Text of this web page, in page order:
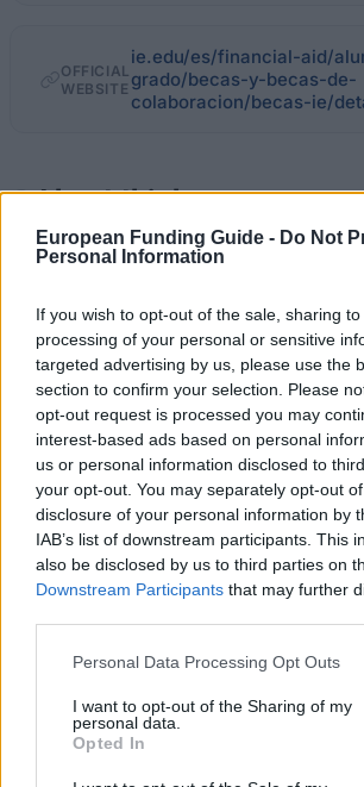
European Funding Guide - Do Not
Personal Information
If you wish to opt-out of the sale, sharing
processing of your personal or sensitive
targeted advertising by us, please use the
section to confirm your selection. Please
opt-out request is processed you may
interest-based ads based on personal
us or personal information disclosed to
your opt-out. You may separately opt-out
disclosure of your personal information by
IAB’s list of downstream participants. This
also be disclosed by us to third parties on
Downstream Participants that may further
Please note that this website/app uses one
not limited to your visit or usage behaviour.
grant or deny consent to Google and its
use your data for below specified purposes
consent section.
Personal Data Processing Opt Outs
I want to opt-out of the Sharing of my
personal data.
Opted In
OFFICIAL
WEBSITE
ie.edu/es/financial-aid/
grado/becas-y-becas-de-
colaboracion/becas-ie/
About this beca
Descripción General
La IE Universidad ofrece becas
liderazgo con el fin de formar
capacidad de análisis y un gran
comportamiento y la gestión
empresas y organizaciones de todo
beca cubrirá hasta el 75% del coste
de la titulación. La beca puede ser
cursos posteriores en base a los
académicos de los estudiantes.
profesional y las necesidades de
justificadas serán evaluadas.